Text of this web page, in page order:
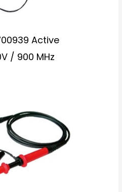
Active
/ 900 MHz